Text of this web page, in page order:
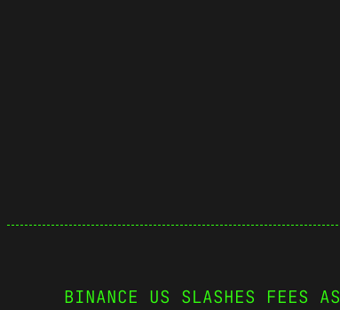
BINANCE US SLASHES FEES